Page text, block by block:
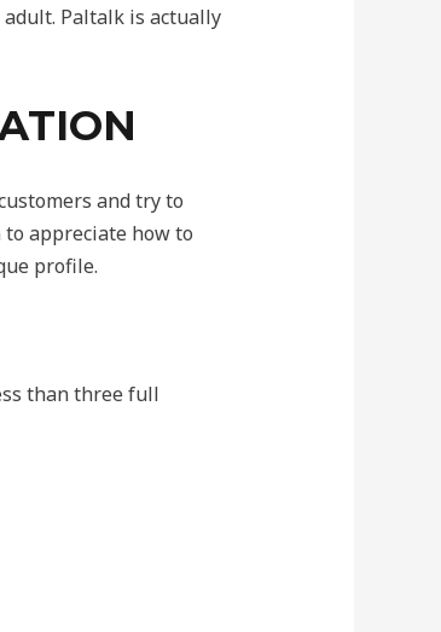
Paltalk is actually
and try to
appreciate how to
profile.
than three full